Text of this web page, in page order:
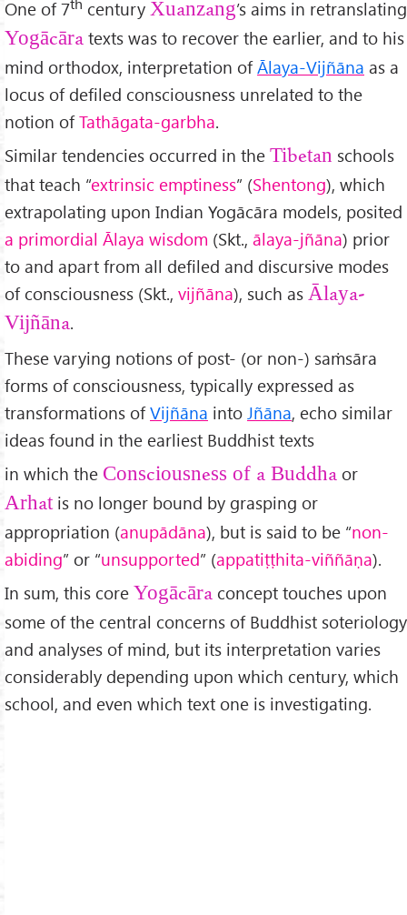
One of 7 century Xuanzang’s aims in retranslating
Yogācāra texts was to recover the earlier, and to his
mind orthodox, interpretation ofĀlaya-Vijñāna as a
locus of defiled consciousness unrelated to the
notion ofTathāgata-garbha.
Similar tendencies occurred in the Tibetan schools
that teach “extrinsic emptiness” (Shentong), which
extrapolating upon Indian Yogācāra models, posited
a primordial Ālaya wisdom (Skt., ālaya-jñāna) prior
to and apart from all defiled and discursive modes
of consciousness (Skt., vijñāna), such as Ālaya-
Vijñāna.
These varying notions of post- (or non-) saṁsāra
forms of consciousness, typically expressed as
transformations ofVijñāna into Jñāna, echo similar
ideas found in the earliest Buddhist texts
in which the Consciousness of a Buddha or
Arhat is no longer bound by grasping or
appropriation (anupādāna), but is said to be “non-
abiding” or “unsupported” (appatiṭṭhita-viññāṇa).
In sum, this core Yogācāra concept touches upon
some of the central concerns of Buddhist soteriology
and analyses of mind, but its interpretation varies
considerably depending upon which century, which
school, and even which text one is investigating.